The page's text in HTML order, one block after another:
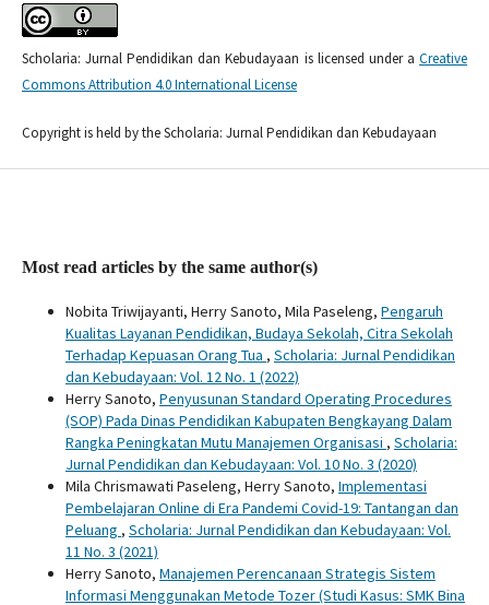
Scholaria: Jurnal Pendidikan dan Kebudayaan is licensed under aCreative
Commons Attribution 4.0 International License
Copyright is held by the Scholaria: Jurnal Pendidikan dan Kebudayaan
Most read articles by the same author(s)
Nobita Triwijayanti, Herry Sanoto, Mila Paseleng, Pengaruh
Kualitas Layanan Pendidikan, Budaya Sekolah, Citra Sekolah
Terhadap Kepuasan Orang Tua , Scholaria: Jurnal Pendidikan
dan Kebudayaan: Vol. 12 No. 1 (2022)
Herry Sanoto, Penyusunan Standard Operating Procedures
(SOP) Pada Dinas Pendidikan Kabupaten Bengkayang Dalam
Rangka Peningkatan Mutu Manajemen Organisasi , Scholaria:
Jurnal Pendidikan dan Kebudayaan: Vol. 10 No. 3 (2020)
Mila Chrismawati Paseleng, Herry Sanoto, Implementasi
Pembelajaran Online di Era Pandemi Covid-19: Tantangan dan
Peluang , Scholaria: Jurnal Pendidikan dan Kebudayaan: Vol.
11 No. 3 (2021)
Herry Sanoto, Manajemen Perencanaan Strategis Sistem
Informasi Menggunakan Metode Tozer (Studi Kasus: SMK Bina